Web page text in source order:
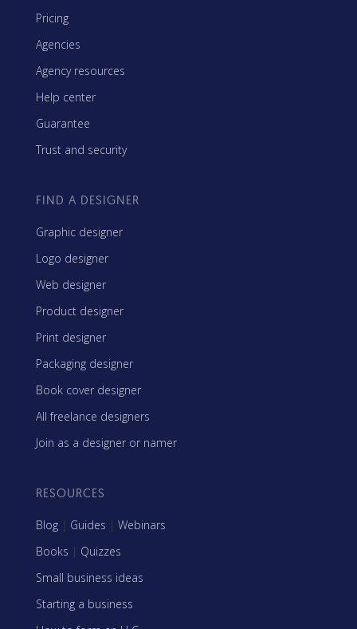
Pricing
Agencies
Agency resources
Help center
Guarantee
Trust and security
FIND A DESIGNER
Graphic designer
Logo designer
Web designer
Product designer
Print designer
Packaging designer
Book cover designer
All freelance designers
Join as a designer or namer
RESOURCES
Blog | Guides | Webinars
Books | Quizzes
Small business ideas
Starting a business